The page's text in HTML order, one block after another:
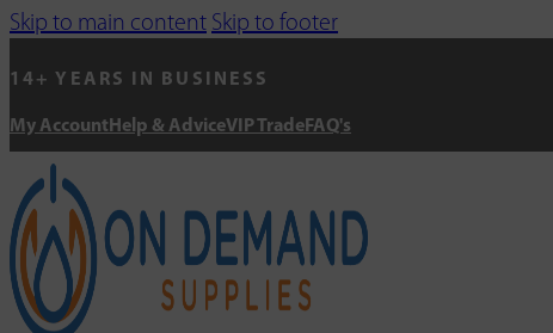
Skip to main content Skip to footer
14+ YEARS IN BUSINESS
My Account Help & AdviceVIP Trade FAQ's